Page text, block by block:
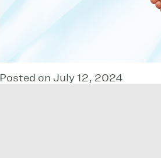
Posted on July 12, 2024